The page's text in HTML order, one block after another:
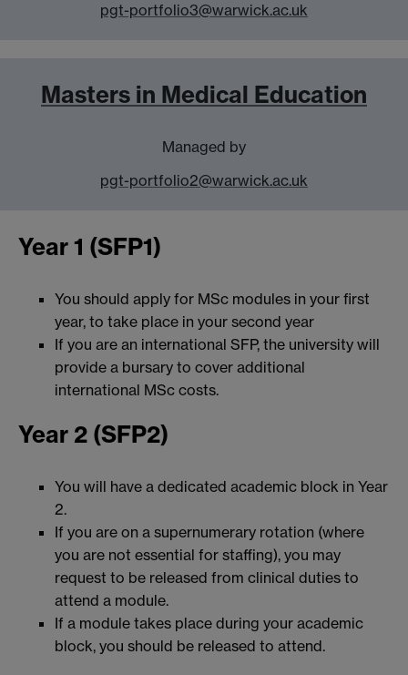
pgt-portfolio3@warwick.ac.uk
Masters in Medical Education
Managed by
pgt-portfolio2@warwick.ac.uk
Year 1 (SFP1)
You should apply for MSc modules in your first
year, to take place in your second year
If you are an international SFP, the university will
provide a bursary to cover additional
international MSc costs.
Year 2 (SFP2)
You will have a dedicated academic block in Year
2.
If you are on a supernumerary rotation (where
you are not essential for staffing), you may
request to be released from clinical duties to
attend a module.
If a module takes place during your academic
block, you should be released to attend.